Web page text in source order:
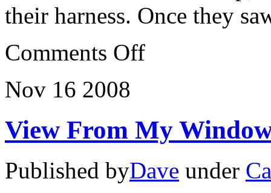
their harness. Once they
Comments Offon
Mush
Nov 16 2008
View From My
Published byDave under